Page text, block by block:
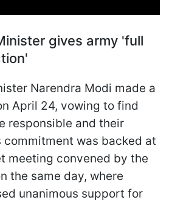
gives army 'full
Narendra Modi made a
April 24, vowing to find
responsible and their
commitment was backed at
meeting convened by the
the same day, where
unanimous support for